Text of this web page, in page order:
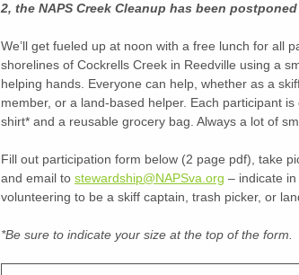
2, the NAPS Creek Cleanup has been
We’ll get fueled up at noon with a free lunch for all
shorelines of Cockrells Creek in Reedville using a
helping hands. Everyone can help, whether as a
member, or a land-based helper. Each participant
shirt* and a reusable grocery bag. Always a lot of
Fill out participation form below (2 page pdf), take
and email to stewardship@NAPSva.org – indicate
volunteering to be a skiff captain, trash picker, or
*Be sure to indicate your size at the top of the form.